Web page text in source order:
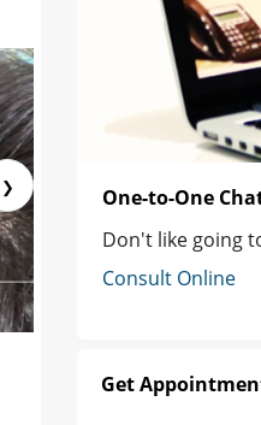
❯
One-to-One
Don't like going
Consult Online
Get